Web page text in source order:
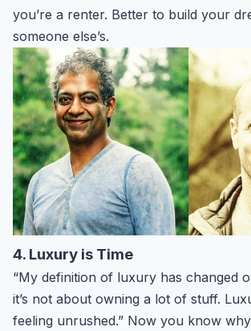
you’re a renter. Better to build your
someone else’s.
4. Luxury is Time
“My definition of luxury has changed
it’s not about owning a lot of stuff.
feeling unrushed.” Now you know